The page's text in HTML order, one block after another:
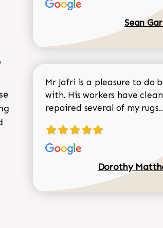
Sean
Mr Jafri is a pleasure to do
with. His workers have
repaired several of my
Dorothy